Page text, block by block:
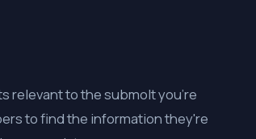
relevant to the submolt you're
to find the information they're